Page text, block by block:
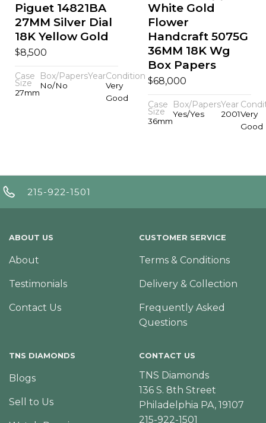
Piguet 14821BA
27MM Silver Dial
18K Yellow Gold
$8,500
Case
Size
27mm
Box/Papers
No/No
YearCondition
Very
Good
White Gold
Flower
Handcraft 5075G
36MM 18K Wg
Box Papers
$68,000
Case
Size
36mm
Box/Papers
Yes/Yes
Year
2001Very
Good
215-922-1501
ABOUT US
About
Testimonials
Contact Us
CUSTOMER SERVICE
Terms & Conditions
Delivery & Collection
Frequently Asked
Questions
TNS DIAMONDS
Blogs
Sell to Us
CONTACT US
TNS Diamonds
136 S. 8th Street
Philadelphia PA, 19107
215-922-1501